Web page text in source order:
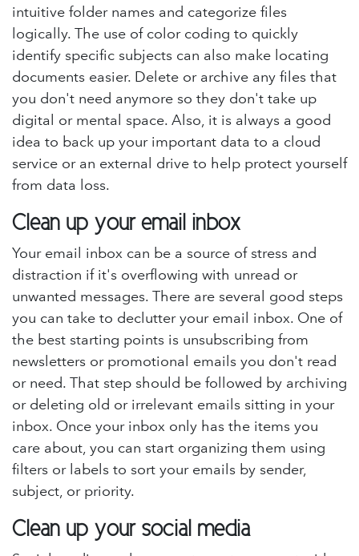
intuitive folder names and categorize files
logically. The use of color coding to quickly
identify specific subjects can also make locating
documents easier. Delete or archive any files that
you don't need anymore so they don't take up
digital or mental space. Also, it is always a good
idea to back up your important data to a cloud
service or an external drive to help protect yourself
from data loss.
Clean up your email inbox
Your email inbox can be a source of stress and
distraction if it's overflowing with unread or
unwanted messages. There are several good steps
you can take to declutter your email inbox. One of
the best starting points is unsubscribing from
newsletters or promotional emails you don't read
or need. That step should be followed by archiving
or deleting old or irrelevant emails sitting in your
inbox. Once your inbox only has the items you
care about, you can start organizing them using
filters or labels to sort your emails by sender,
subject, or priority.
Clean up your social media